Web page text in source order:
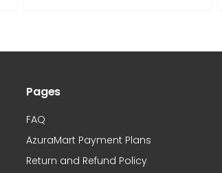
Pages
FAQ
AzuraMart Payment Plans
Return and Refund Policy